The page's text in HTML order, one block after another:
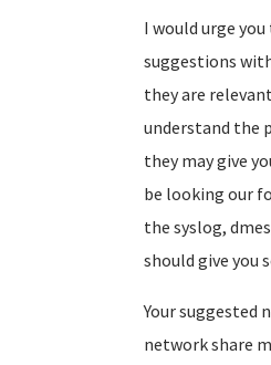
I would urge
suggestions
they are
understand the
they may give
be looking our
the syslog,
should give you
Your suggested
network share